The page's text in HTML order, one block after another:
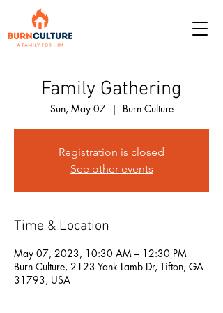
Family Gathering
Sun, May 07
  |
Burn Culture
Registration is closed
See other events
Time & Location
May 07, 2023, 10:30 AM – 12:30 PM
Burn Culture, 2123 Yank Lamb Dr, Tifton, GA
31793, USA